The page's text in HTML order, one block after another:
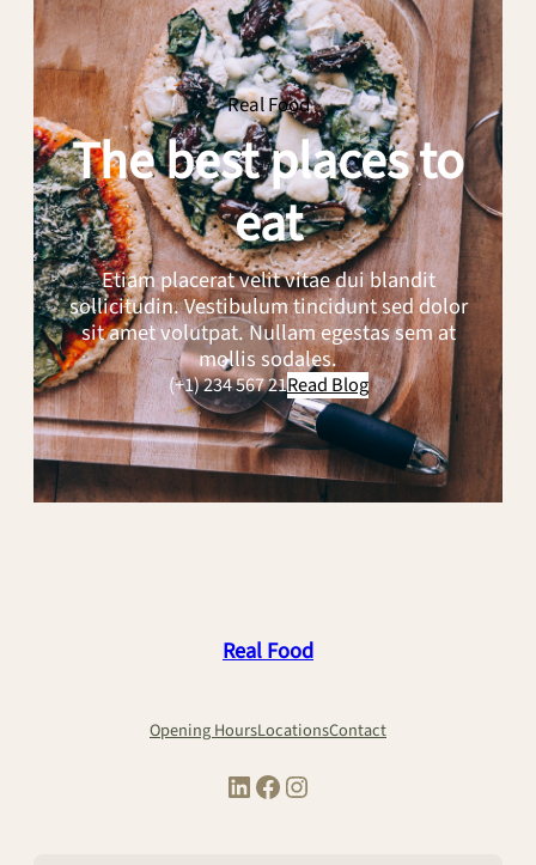
of
Artisan
Bread:
Our
Top
Picks
Real Food
The best places to
eat
Etiam placerat velit vitae dui blandit
sollicitudin. Vestibulum tincidunt sed dolor
sit amet volutpat. Nullam egestas sem at
mollis sodales.
(+1) 234 567 21Read Blog
Real Food
Opening HoursLocationsContact
LinkedIn Facebook Instagram